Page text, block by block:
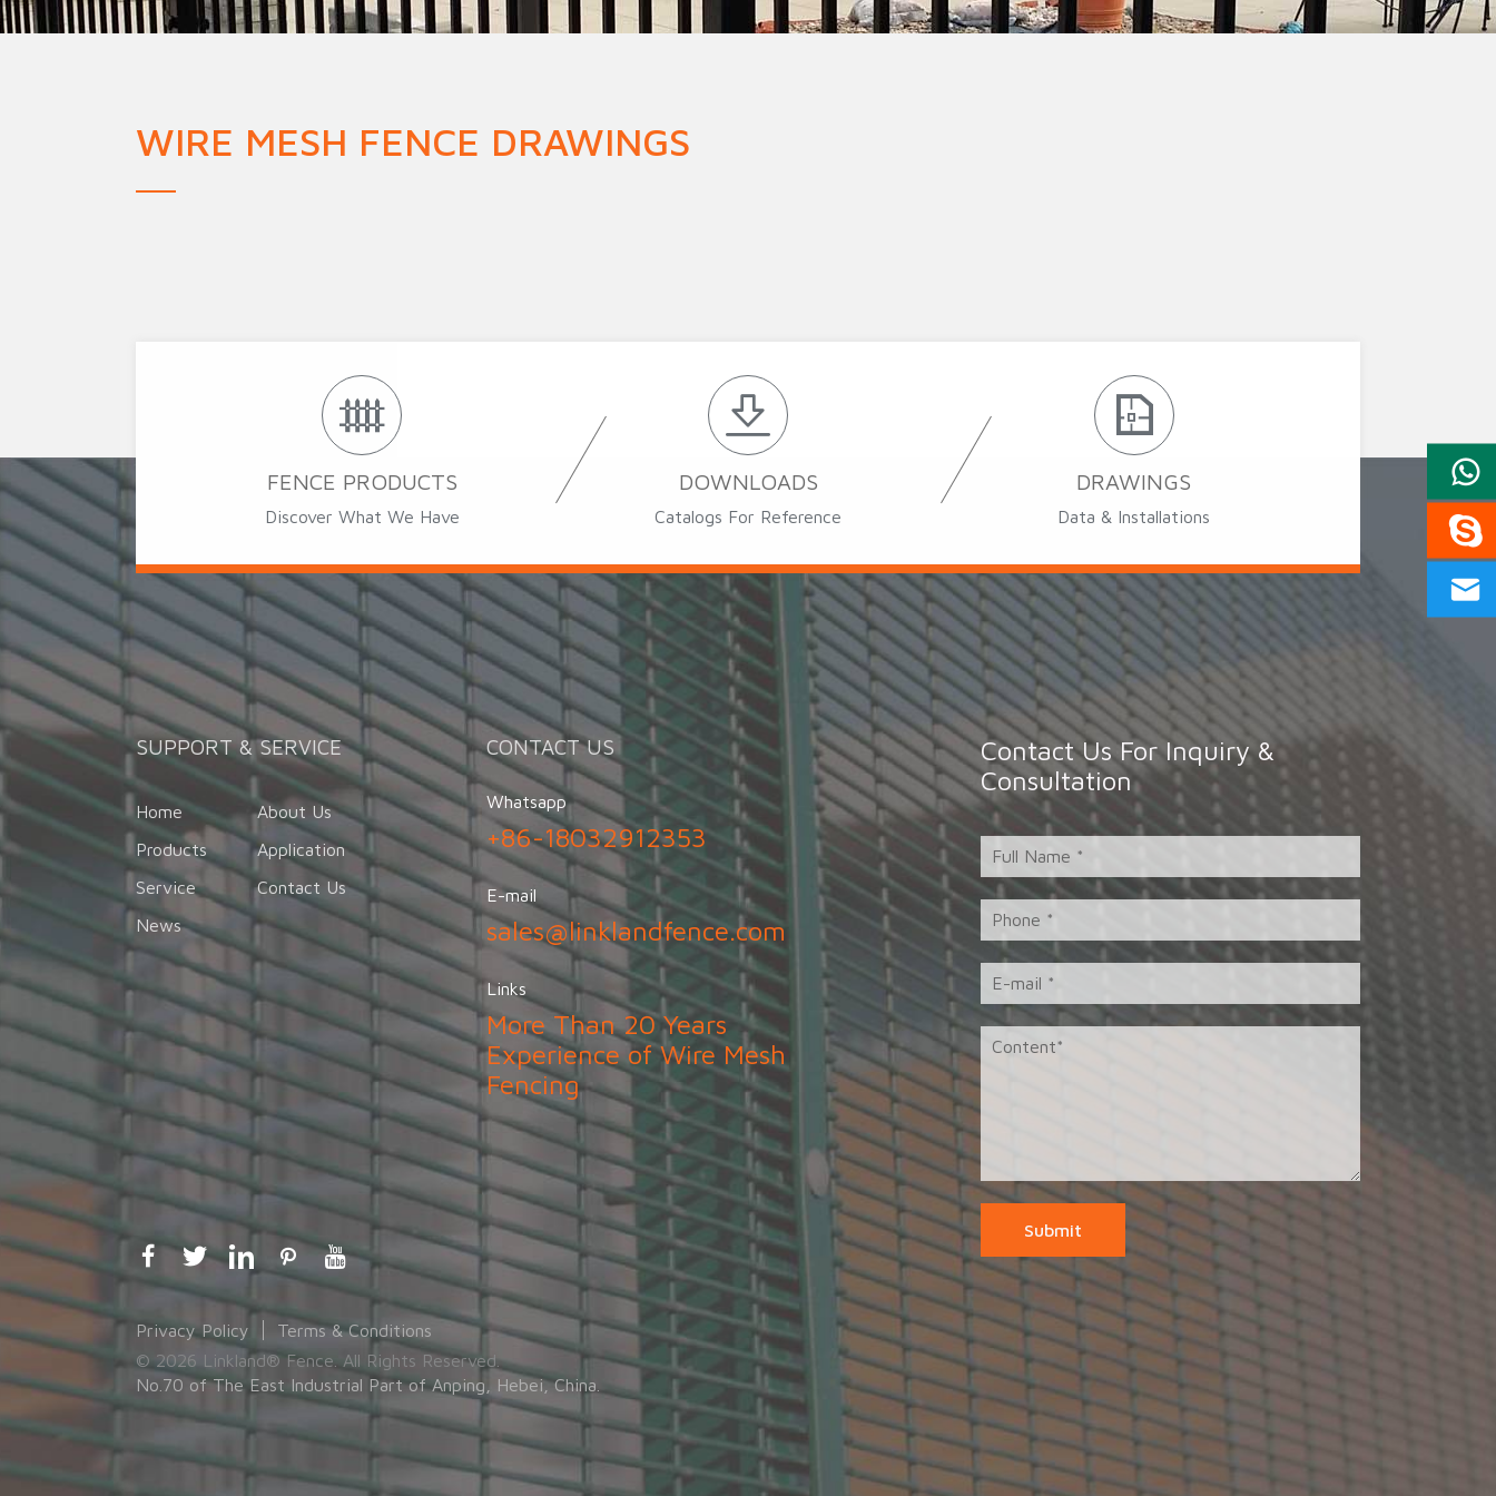
WIRE MESH FENCE DRAWINGS
FENCE PRODUCTS
Discover What We Have
DOWNLOADS
Catalogs For Reference
DRAWINGS
Data & Installations
Contact Us For Inquiry &
Consultation
Submit
SUPPORT & SERVICE
Home
About Us
Products
Application
Service
Contact Us
News
CONTACT US
Whatsapp
+86-18032912353
E-mail
sales@linklandfence.com
Links
More Than 20 Years
Experience of Wire Mesh
Fencing
Privacy Policy
Terms & Conditions
© 2026 Linkland® Fence. All Rights Reserved.
No.70 of The East Industrial Part of Anping, Hebei, China.